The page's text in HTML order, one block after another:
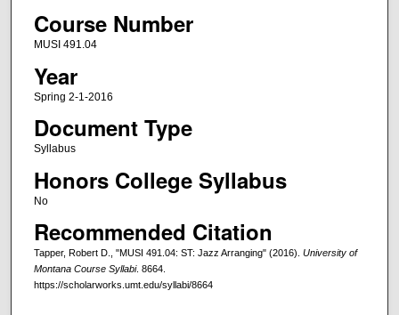
Course Number
MUSI 491.04
Year
Spring 2-1-2016
Document Type
Syllabus
Honors College Syllabus
No
Recommended Citation
Tapper, Robert D., "MUSI 491.04: ST: Jazz Arranging" (2016). University of
Montana Course Syllabi. 8664.
https://scholarworks.umt.edu/syllabi/8664